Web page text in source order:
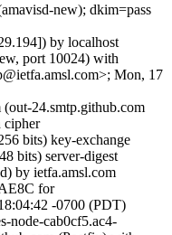
new); dkim=pass
by localhost
port 10024) with
Mon, 17
24.smtp.github.com
cipher
bits) key-exchange
bits) server-digest
by ietfa.amsl.com
for
-0700 (PDT)
node-cab0cf5.ac4-